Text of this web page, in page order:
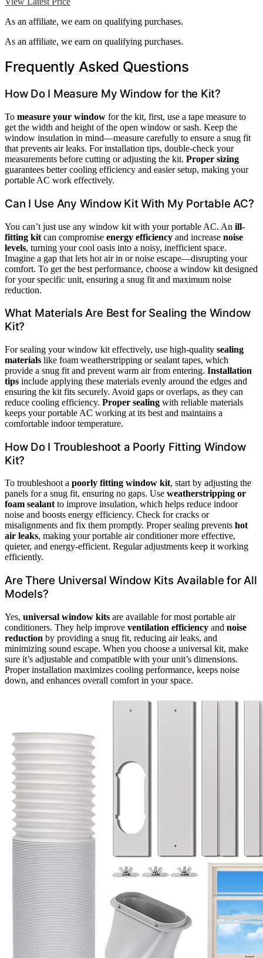
As an affiliate, we earn on qualifying purchases.
As an affiliate, we earn on qualifying purchases.
Frequently Asked Questions
How Do I Measure My Window for the Kit?
To measure your window for the kit, first, use a tape measure to
get the width and height of the open window or sash. Keep the
window insulation in mind—measure carefully to ensure a snug fit
that prevents air leaks. For installation tips, double-check your
measurements before cutting or adjusting the kit. Proper sizing
guarantees better cooling efficiency and easier setup, making your
portable AC work effectively.
Can I Use Any Window Kit With My Portable AC?
You can’t just use any window kit with your portable AC. An ill-
fitting kit can compromise energy efficiency and increase noise
levels, turning your cool oasis into a noisy, inefficient space.
Imagine a gap that lets hot air in or noise escape—disrupting your
comfort. To get the best performance, choose a window kit designed
for your specific unit, ensuring a snug fit and maximum noise
reduction.
What Materials Are Best for Sealing the Window
Kit?
For sealing your window kit effectively, use high-quality sealing
materials like foam weatherstripping or sealant tapes, which
provide a snug fit and prevent warm air from entering. Installation
tips include applying these materials evenly around the edges and
ensuring the kit fits securely. Avoid gaps or overlaps, as they can
reduce cooling efficiency. Proper sealing with reliable materials
keeps your portable AC working at its best and maintains a
comfortable indoor temperature.
How Do I Troubleshoot a Poorly Fitting Window
Kit?
To troubleshoot a poorly fitting window kit, start by adjusting the
panels for a snug fit, ensuring no gaps. Use weatherstripping or
foam sealantto improve insulation, which helps reduce indoor
noise and boosts energy efficiency. Check for cracks or
misalignments and fix them promptly. Proper sealing prevents hot
air leaks, making your portable air conditioner more effective,
quieter, and energy-efficient. Regular adjustments keep it working
efficiently.
Are There Universal Window Kits Available for All
Models?
Yes, universal window kits are available for most portable air
conditioners. They help improve ventilation efficiency and noise
reduction by providing a snug fit, reducing air leaks, and
minimizing sound escape. When you choose a universal kit, make
sure it’s adjustable and compatible with your unit’s dimensions.
Proper installation maximizes cooling performance, keeps noise
down, and enhances overall comfort in your space.